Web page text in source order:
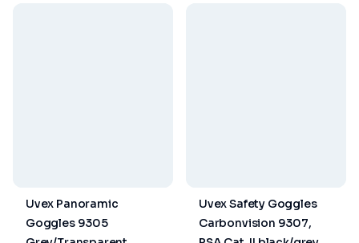
Uvex Panoramic
Goggles 9305
Uvex Safety Goggles
Carbonvision 9307,